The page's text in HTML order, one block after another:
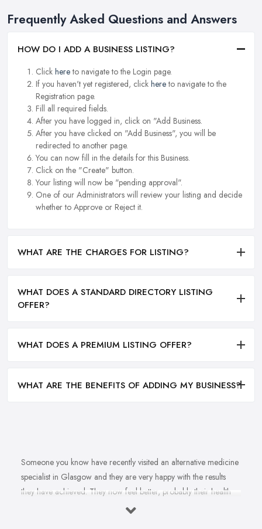
Frequently Asked Questions and Answers
HOW DO I ADD A BUSINESS LISTING?
Click hereto navigate to the Login page.
If you haven't yet registered, click hereto navigate to the
Registration page.
Fill all required fields.
After you have logged in, click on "Add Business.
After you have clicked on "Add Business", you will be
redirected to another page.
You can now fill in the details for this Business.
Click on the "Create" button.
Your listing will now be "pending approval".
One of our Administrators will review your listing and decide
whether to Approve or Reject it.
WHAT ARE THE CHARGES FOR LISTING?
WHAT DOES A STANDARD DIRECTORY LISTING
OFFER?
WHAT DOES A PREMIUM LISTING OFFER?
WHAT ARE THE BENEFITS OF ADDING MY BUSINESS?
Someone you know have recently visited an alternative medicine
specialist in Glasgow and they are very happy with the results
they have achieved. They now feel better, probably their health
issue is fully healed, they are happier. You want to feel happier